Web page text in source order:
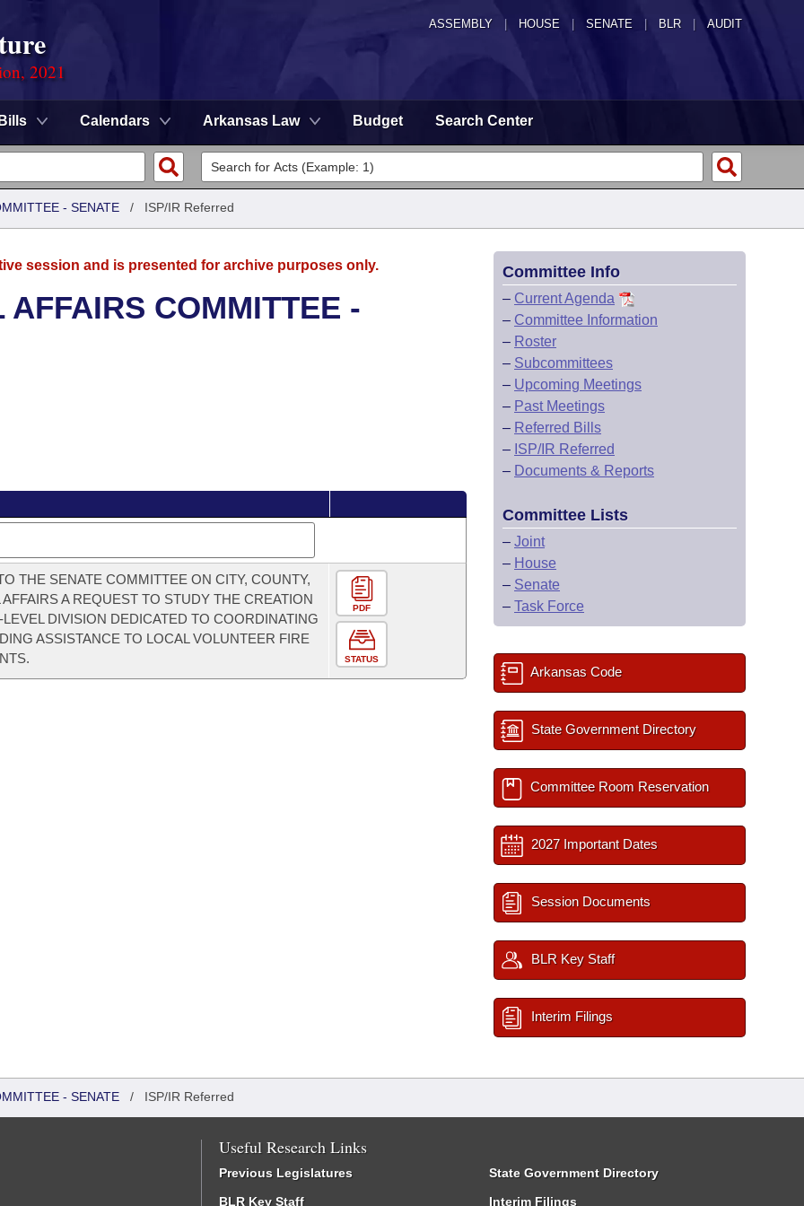
ASSEMBLY HOUSE SENATE | BLR | AUDIT
2021
Bills Calendars Arkansas Law Budget Search Center
- SENATE / ISP/IR Referred
session and is presented for archive purposes only.
COMMITTEE -
THE SENATE COMMITTEE ON CITY, COUNTY,
A REQUEST TO STUDY THE CREATION
LEVEL DIVISION DEDICATED TO COORDINATING
ASSISTANCE TO LOCAL VOLUNTEER FIRE
PDF
STATUS
Committee Info
– Current Agenda
– Committee Information
– Roster
– Subcommittees
– Upcoming Meetings
– Past Meetings
– Referred Bills
– ISP/IR Referred
– Documents & Reports
Committee Lists
– Joint
– House
– Senate
– Task Force
Arkansas Code
State Government Directory
Committee Room Reservation
2027 Important Dates
Session Documents
BLR Key Staff
Interim Filings
- SENATE / ISP/IR Referred
Useful Research Links
Previous Legislatures
BLR Key Staff
State Government Directory
Interim Filings